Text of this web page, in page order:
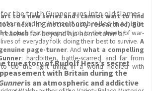
the truth Gunner runs into old flames
finding himself embroiled in a high-
far beyond his hometown of
true story of Rudolf Hess’s secret
with Britain during the
is an atmospheric and addictive
to a new series and I cannot wait to find
next. It'smeticulously researched, but
touch that transports you to the streets of war-
of everyday folk doing their best to survive. A
page-turner. Andwhat a compelling
: hardbitten, battle-scarred and far from
to do the right thing in a world riddled with